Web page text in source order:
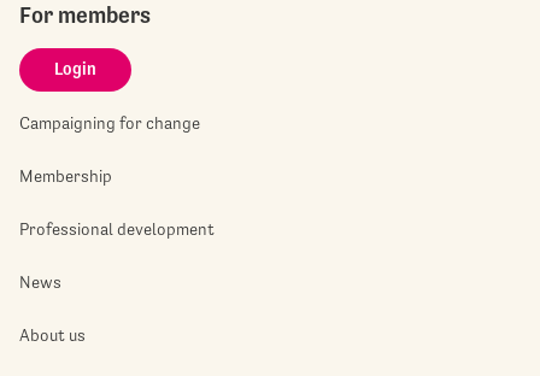
For members
Login
Campaigning for change
Membership
Professional development
News
About us